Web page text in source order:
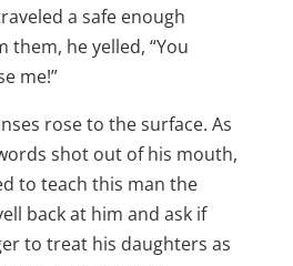
a safe enough
them, he yelled, “You
me!”
rose to the surface. As
shot out of his mouth,
to teach this man the
back at him and ask if
to treat his daughters as